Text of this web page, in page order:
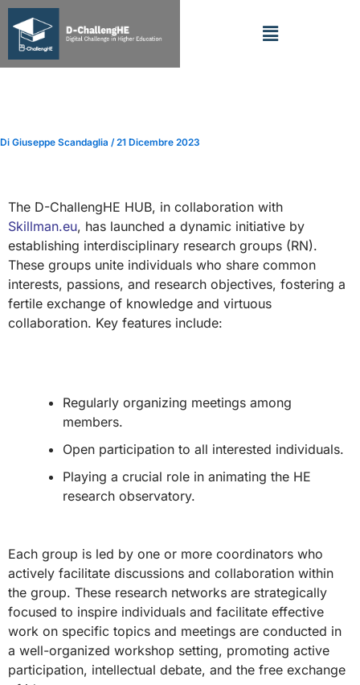
Vai
contenuto
Menu
Di Giuseppe Scandaglia /21 Dicembre 2023
The D-ChallengHE HUB, in collaboration with
Skillman.eu, has launched a dynamic initiative by
establishing interdisciplinary research groups (RN).
These groups unite individuals who share common
interests, passions, and research objectives, fostering a
fertile exchange of knowledge and virtuous
collaboration. Key features include:
Regularly organizing meetings among
members.
Open participation to all interested individuals.
Playing a crucial role in animating the HE
research observatory.
Each group is led by one or more coordinators who
actively facilitate discussions and collaboration within
the group. These research networks are strategically
focused to inspire individuals and facilitate effective
work on specific topics and meetings are conducted in
a well-organized workshop setting, promoting active
participation, intellectual debate, and the free exchange